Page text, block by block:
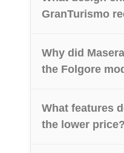
GranTurismo
Why did
the Folgore
What features
the lower price?